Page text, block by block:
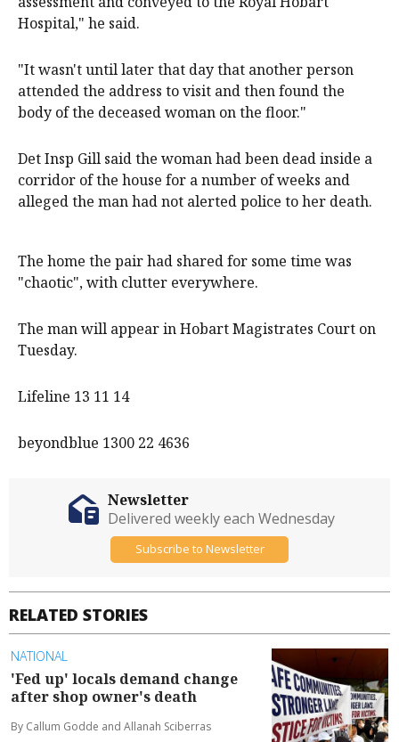
Hospital," he said.
"It wasn't until later that day that another person
attended the address to visit and then found the
body of the deceased woman on the floor."
Det Insp Gill said the woman had been dead inside a
corridor of the house for a number of weeks and
alleged the man had not alerted police to her death.
The home the pair had shared for some time was
"chaotic", with clutter everywhere.
The man will appear in Hobart Magistrates Court on
Tuesday.
Lifeline 13 11 14
beyondblue 1300 22 4636
RELATED STORIES
NATIONAL
'Fed up' locals demand change
after shop owner's death
By Callum Godde and Allanah Sciberras
Newsletter
Delivered weekly each Wednesday
Subscribe to Newsletter